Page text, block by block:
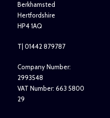
Berkhamsted
Hertfordshire
HP4 1AQ
T| 01442 879787
Company Number:
2993548
VAT Number: 663 5800
29